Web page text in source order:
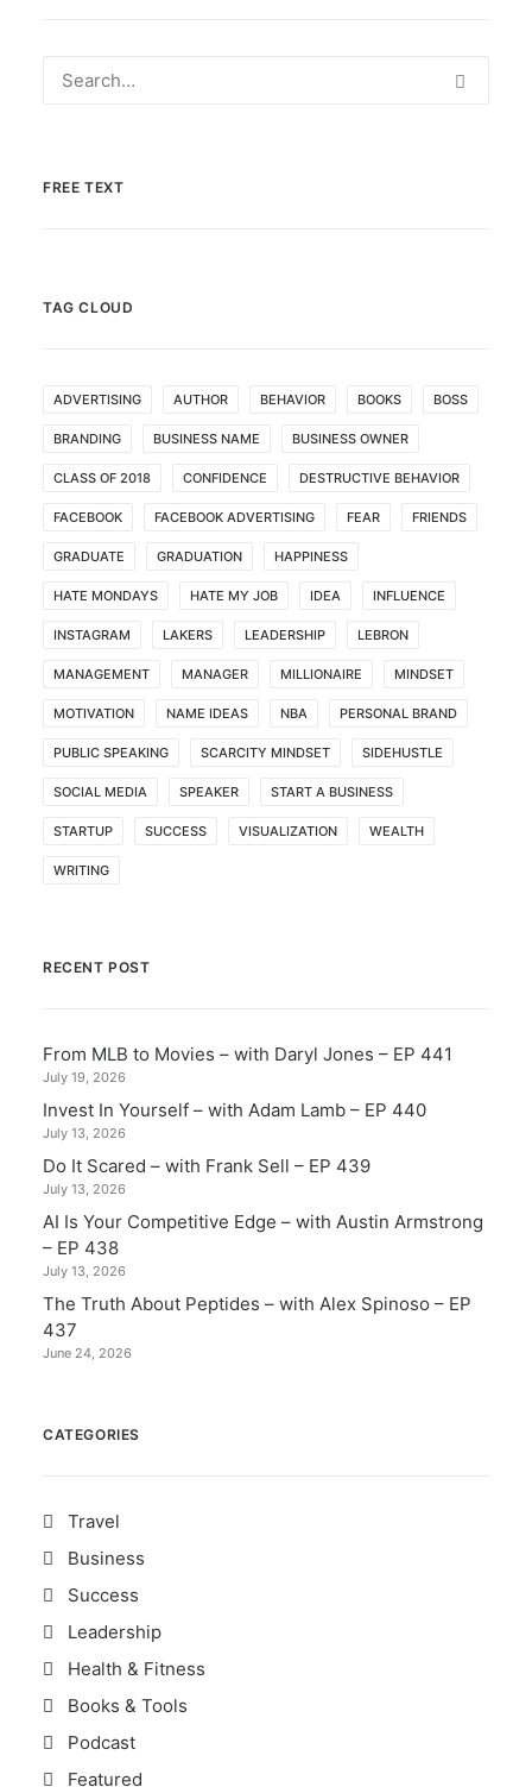
FREE TEXT
TAG CLOUD
ADVERTISING AUTHOR BEHAVIOR BOOKS BOSS
BRANDING BUSINESS NAME BUSINESS OWNER
CLASS OF 2018 CONFIDENCE DESTRUCTIVE BEHAVIOR
FACEBOOK FACEBOOK ADVERTISING FEAR FRIENDS
GRADUATE GRADUATION HAPPINESS
HATE MONDAYS HATE MY JOB IDEA INFLUENCE
INSTAGRAM LAKERS LEADERSHIP LEBRON
MANAGEMENT MANAGER MILLIONAIRE MINDSET
MOTIVATION NAME IDEAS NBA PERSONAL BRAND
PUBLIC SPEAKING SCARCITY MINDSET SIDEHUSTLE
SOCIAL MEDIA SPEAKER START A BUSINESS
STARTUP SUCCESS VISUALIZATION WEALTH
WRITING
RECENT POST
From MLB to Movies – with Daryl Jones – EP 441
July 19, 2026
Invest In Yourself – with Adam Lamb – EP 440
July 13, 2026
Do It Scared – with Frank Sell – EP 439
July 13, 2026
AI Is Your Competitive Edge – with Austin Armstrong
– EP 438
July 13, 2026
The Truth About Peptides – with Alex Spinoso – EP
437
June 24, 2026
CATEGORIES
Travel
Business
Success
Leadership
Health & Fitness
Books & Tools
Podcast
Featured